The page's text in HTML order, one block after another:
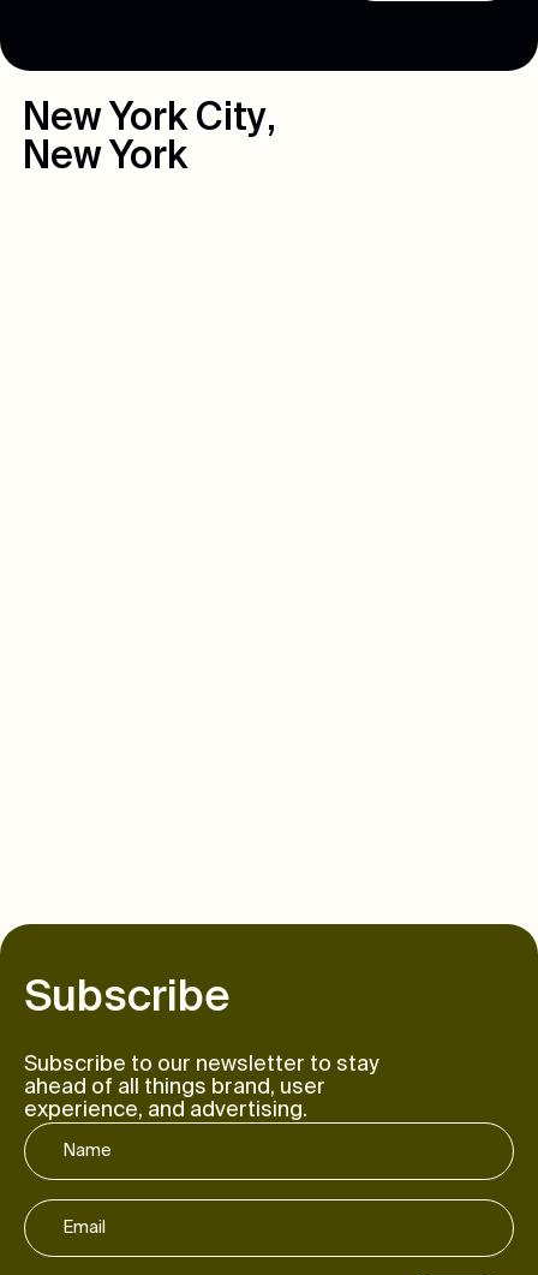
New York City,
New York
Subscribe
Subscribe to our newsletter to stay
ahead of all things brand, user
experience, and advertising.